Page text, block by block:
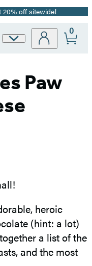
off sitewide!
Site
0
Paw
heroic
(hint: a lot)
a list of the
and the most